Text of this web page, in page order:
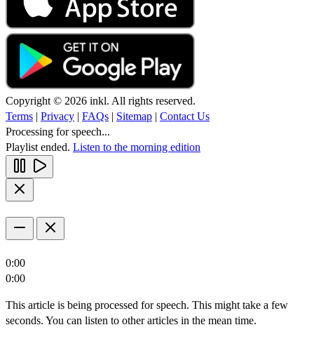
Copyright © 2026 inkl. All rights reserved.
Terms | Privacy | FAQs | Sitemap | Contact Us
Processing for speech...
Playlist ended. Listen to the morning edition
0:00
0:00
This article is being processed for speech. This might take a few
seconds. You can listen to other articles in the mean time.